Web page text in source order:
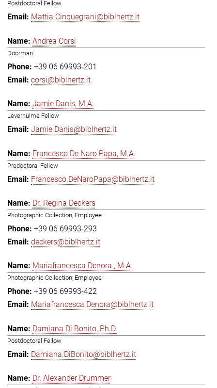
Postdoctoral Fellow
Mattia.Cinquegrani@biblhertz.it
Andrea Corsi
Doorman
+39 06 69993-201
corsi@biblhertz.it
Jamie Danis, M.A.
Leverhulme Fellow
Jamie.Danis@biblhertz.it
Francesco De Naro Papa, M.A.
Predoctoral Fellow
Francesco.DeNaroPapa@biblhertz.it
Dr. Regina Deckers
Photographic Collection, Employee
+39 06 69993-293
deckers@biblhertz.it
Mariafrancesca Denora , M.A.
Photographic Collection, Employee
+39 06 69993-422
Mariafrancesca.Denora@biblhertz.it
Damiana Di Bonito, Ph.D.
Postdoctoral Fellow
Damiana.DiBonito@biblhertz.it
Dr. Alexander Drummer